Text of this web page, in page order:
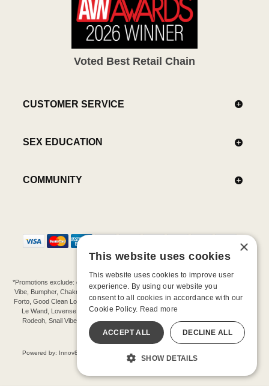
Voted Best Retail Chain
CUSTOMER SERVICE
SEX EDUCATION
COMMUNITY
*Promotions exclude: gift cards, kits, sale items, Aneros, Arcwave, BMS, B Swish, b-
Vibe, Bumpher, Chakrubs, Cowgirl, Crave, Dame, Doxy, Eroscillator, Femme Funn,
Forto, Good Clean Love, Hot Octopuss, Iroha, Je Joue, Jimmyjane, LA Pump, Lelo,
Le Wand, Lovense, Magic Wand, Mimic, Njoy, OhMiBod, OhNut, Oxballs, pjur,
Rodeoh, Snail Vibe, SpareParts, Sutil, Tenga, Uberlube, We-Vibe, Womanizer,
Extend protection plans.
©-2026 Barnaby Ltd dba Good Vibrations
Powered by: Innov8 Solutions, Inc., 187 E. Warm Springs Road, Suite B343, Las
Vegas, NV 89119
×
This website uses cookies
This website uses cookies to improve user
experience. By using our website you
consent to all cookies in accordance with our
Cookie Policy. Read more
ACCEPT ALL DECLINE ALL
SHOW DETAILS